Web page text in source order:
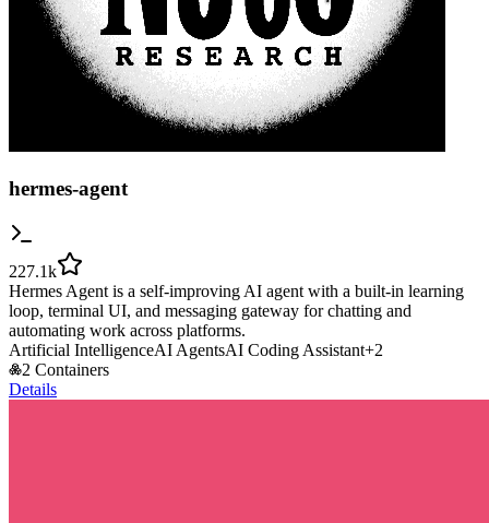
hermes-agent
227.1k
Hermes Agent is a self-improving AI agent with a built-in learning
loop, terminal UI, and messaging gateway for chatting and
automating work across platforms.
Artificial IntelligenceAI AgentsAI Coding Assistant+2
2 Containers
Details